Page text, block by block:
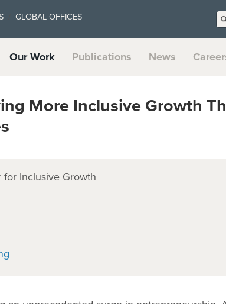
GLOBAL OFFICES
Our Work Publications News
More Inclusive Growth
Inclusive Growth